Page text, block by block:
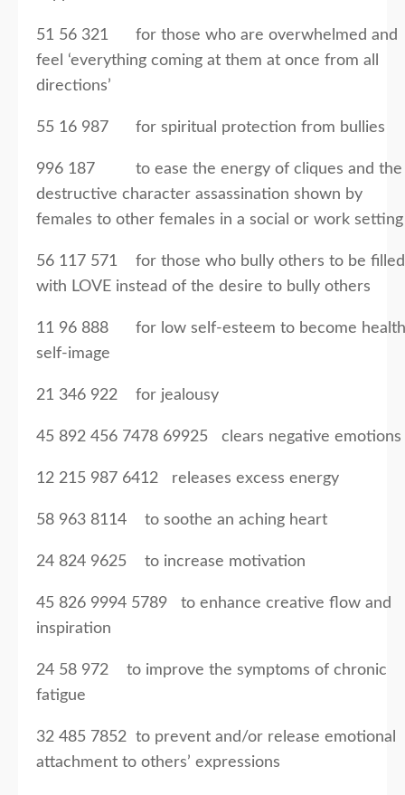
51 56 321 for those who are overwhelmed and
feel ‘everything coming at them at once from all
directions’
55 16 987 for spiritual protection from bullies
996 187 to ease the energy of cliques and the
destructive character assassination shown by
females to other females in a social or work setting
56 117 571 for those who bully others to be filled
with LOVE instead of the desire to bully others
11 96 888 for low self-esteem to become
self-image
21 346 922 for jealousy
45 892 456 7478 69925 clears negative emotions
12 215 987 6412 releases excess energy
58 963 8114 to soothe an aching heart
24 824 9625 to increase motivation
45 826 9994 5789 to enhance creative flow and
inspiration
24 58 972 to improve the symptoms of chronic
fatigue
32 485 7852 to prevent and/or release emotional
attachment to others’ expressions